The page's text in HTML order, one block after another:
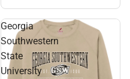
Georgia
Southwestern
State
University